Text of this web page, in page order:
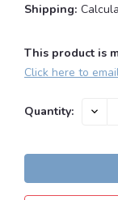
Shipping:
This product is
Click here to
Current
Quantity: